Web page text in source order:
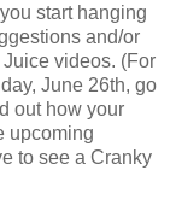
start hanging
and/or
videos. (For
June 26th, go
out how your
upcoming
to see a Cranky